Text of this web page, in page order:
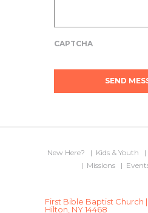
CAPTCHA
New Here? Kids & Youth
Missions
First Bible Baptist Church
Hilton, NY 14468